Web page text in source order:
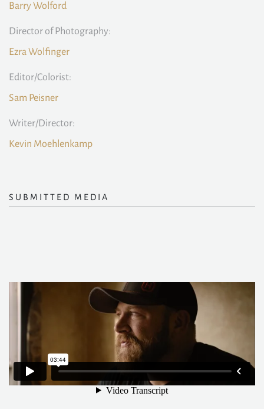
Barry Wolford
Director of Photography:
Ezra Wolfinger
Editor/Colorist:
Sam Peisner
Writer/Director:
Kevin Moehlenkamp
SUBMITTED MEDIA